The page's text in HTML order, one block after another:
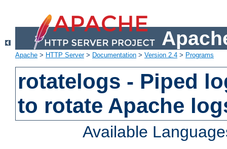
Apache > HTTP Server> Documentation > Version 2.4 > Programs
rotatelogs - Piped
to rotate Apache
Available